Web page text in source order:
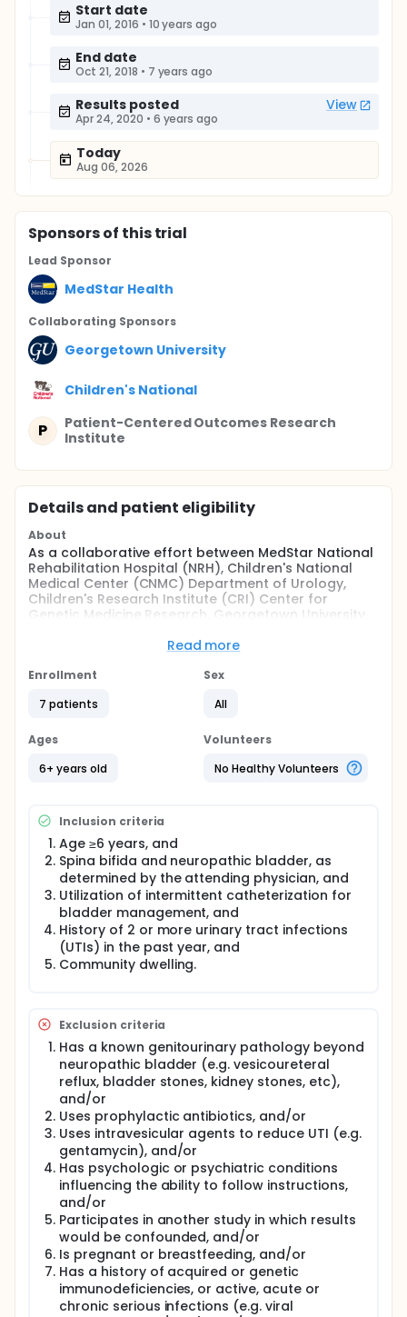
Start date
Jan 01, 2016 • 10 years ago
End date
Oct 21, 2018 • 7 years ago
Results posted View
Apr 24, 2020 • 6 years ago
Today
Aug 06, 2026
Sponsorsof this trial
Lead Sponsor
MedStar Health
Collaborating Sponsors
Georgetown University
Children's National
P
Patient-Centered Outcomes Research
Institute
Details and patient eligibility
About
As a collaborative effort between MedStar National
Rehabilitation Hospital (NRH), Children's National
Medical Center (CNMC) Department of Urology,
Children's Research Institute (CRI) Center for
Genetic Medicine Research, Georgetown University,
overall objective of this study is to develop, validate,
selfmanagement protocol that is initiated at the
protocol will allow patients to manage urinary
antibiotic use, and provide a readily-available
independence throughout the lifespan.
Lower urinary symptoms are a common issue for
individuals with neurogenic bladder, commonly
occurring in the Spina bifida and Spinal Cord Injury
population. In this study, probiotics will be
introduced into the bladder to prevent UTIs.
Introduction of probiotics will be determined by a
validated symptom questionnaire (USQ-NB) and
protocol (SMP-PRO).
This study will estimate the strength of the
associations between successful implementation of
the probiotic self-management program (USQ-NB
Investigators will conduct an 18-month study in
which each participant will serve as his/her own
control through 3 phases of study: 6-months usual
care (baseline), 6-months probiotic intervention,
and 6-months follow-up.
Participants will complete the Urinary Symptom
Questionnaire weekly. After 6 months of baseline
data collection, participants will receive the
Lactobacillus (Culturelle GG, 20 billion live
organisms for adults and 10 billion live organisms
for children <18 years of age), will be instructed on
preparation and intravesicular instillation of the
Lactobacillus, and will have a tutorial with a fellow
consumer on use of the patient-initiated protocol.
The protocol and Lactobacillus bladder instillation
instructions (including a step-by-step video) will be
available on the study website for 24/7 access and
written instructions will be provided at the time of
instruction.
Read more
Enrollment
7 patients
Sex
All
Ages
6+ years old
Volunteers
No Healthy Volunteers
Inclusion criteria
Age ≥6 years, and
Spina bifida and neuropathic bladder, as
determined by the attending physician, and
Utilization of intermittent catheterization for
bladder management, and
History of 2 or more urinary tract infections
(UTIs) in the past year, and
Community dwelling.
Exclusion criteria
Has a known genitourinary pathology beyond
neuropathic bladder (e.g. vesicoureteral
reflux, bladder stones, kidney stones, etc),
and/or
Uses prophylactic antibiotics, and/or
Uses intravesicular agents to reduce UTI (e.g.
gentamycin), and/or
Has psychologic or psychiatric conditions
influencing the ability to follow instructions,
and/or
Participates in another study in which results
would be confounded, and/or
Is pregnant or breastfeeding, and/or
Has a history of acquired or genetic
immunodeficiencies, or active, acute or
chronic serious infections (e.g. viral